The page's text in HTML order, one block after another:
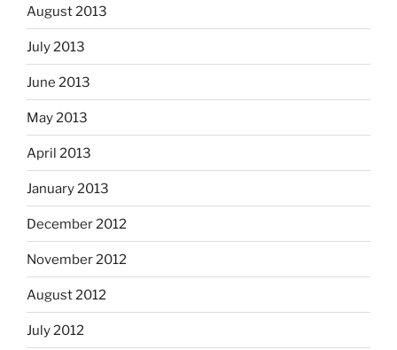
August 2013
July 2013
June 2013
May 2013
April 2013
January 2013
December 2012
November 2012
August 2012
July 2012